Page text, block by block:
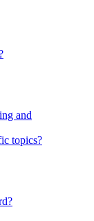
and
topics?